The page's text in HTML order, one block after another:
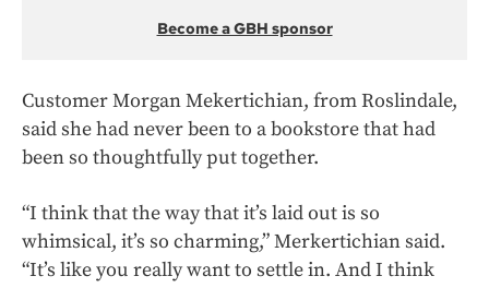
Become a GBH sponsor
Customer Morgan Mekertichian, from Roslindale,
said she had never been to a bookstore that had
been so thoughtfully put together.
“I think that the way that it’s laid out is so
whimsical, it’s so charming,” Merkertichian said.
“It’s like you really want to settle in. And I think